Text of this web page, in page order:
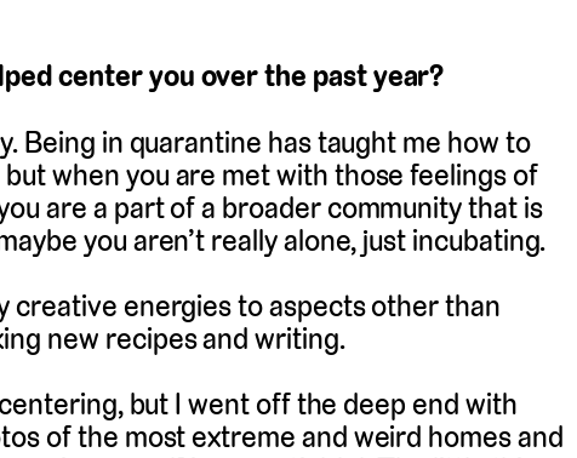
center you over the past year?
Being in quarantine has taught me how to
when you are met with those feelings of
are a part of a broader community that is
you aren’t really alone, just incubating.
creative energies to aspects other than
new recipes and writing.
but I went off the deep end with
of the most extreme and weird homes and